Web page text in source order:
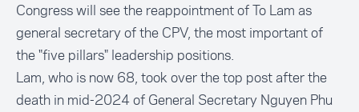
Congress will see the reappointment of To Lam as
general secretary of the CPV, the most important of
the "five pillars" leadership positions.
Lam, who is now 68, took over the top post after the
death in mid-2024 of General Secretary Nguyen Phu